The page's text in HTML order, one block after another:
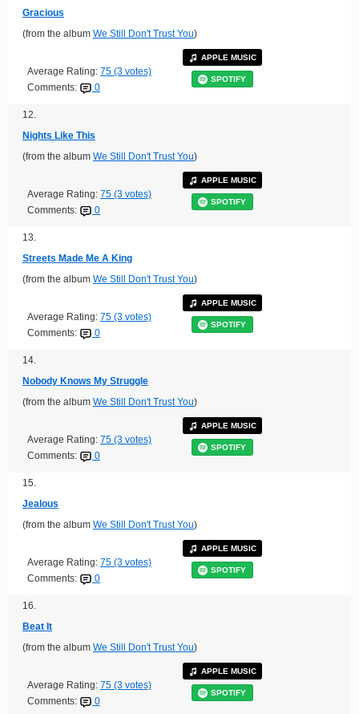
Gracious
(from the album We Still Don't Trust You)
Average Rating: 75 (3 votes)
Comments:
0
APPLE MUSIC
SPOTIFY
12.
Nights Like This
(from the album We Still Don't Trust You)
Average Rating: 75 (3 votes)
Comments:
0
APPLE MUSIC
SPOTIFY
13.
Streets Made Me A King
(from the album We Still Don't Trust You)
Average Rating: 75 (3 votes)
Comments:
0
APPLE MUSIC
SPOTIFY
14.
Nobody Knows My Struggle
(from the album We Still Don't Trust You)
Average Rating: 75 (3 votes)
Comments:
0
APPLE MUSIC
SPOTIFY
15.
Jealous
(from the album We Still Don't Trust You)
Average Rating: 75 (3 votes)
Comments:
0
APPLE MUSIC
SPOTIFY
16.
Beat It
(from the album We Still Don't Trust You)
Average Rating: 75 (3 votes)
Comments:
0
APPLE MUSIC
SPOTIFY